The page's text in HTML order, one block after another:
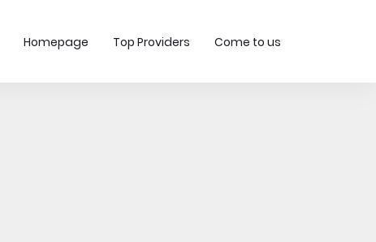
Homepage Top Providers Come to us